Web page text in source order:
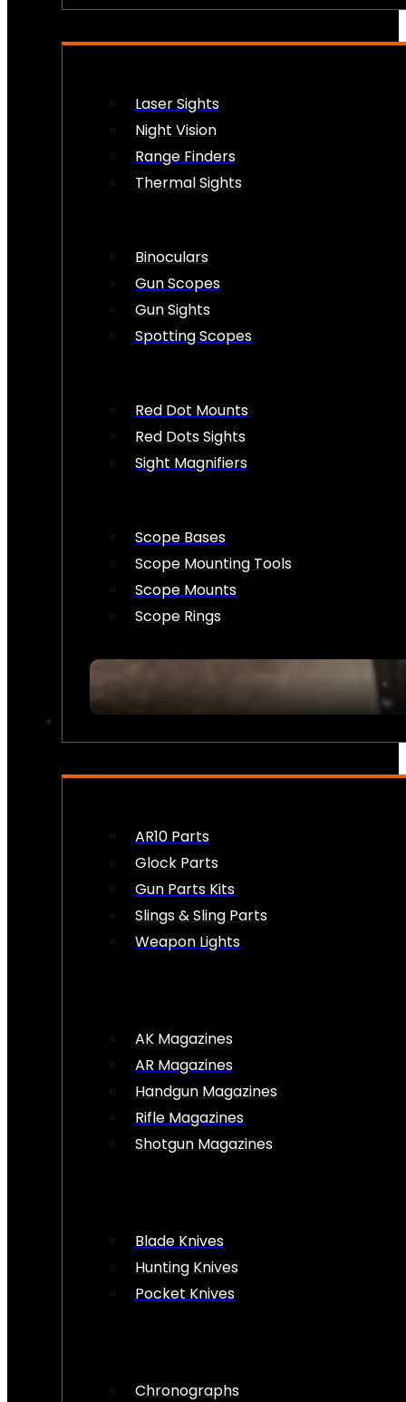
Laser Sights
Night Vision
Range Finders
Thermal Sights
Binoculars
Gun Scopes
Gun Sights
Spotting Scopes
Red Dot Mounts
Red Dots Sights
Sight Magnifiers
Scope Bases
Scope Mounting Tools
Scope Mounts
Scope Rings
AR10 Parts
Glock Parts
Gun Parts Kits
Slings & Sling Parts
Weapon Lights
AK Magazines
AR Magazines
Handgun Magazines
Rifle Magazines
Shotgun Magazines
Blade Knives
Hunting Knives
Pocket Knives
Chronographs